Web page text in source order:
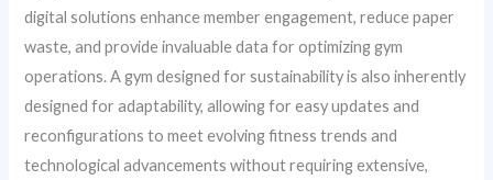
digital solutions enhance member engagement, reduce paper
waste, and provide invaluable data for optimizing gym
operations. A gym designed for sustainability is also inherently
designed for adaptability, allowing for easy updates and
reconfigurations to meet evolving fitness trends and
technological advancements without requiring extensive,